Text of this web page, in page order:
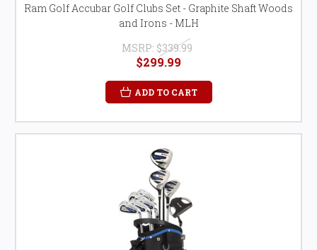
Ram Golf Accubar Golf Clubs Set - Graphite Shaft Woods
and Irons - MLH
MSRP: $339.99
$299.99
ADD TO CART